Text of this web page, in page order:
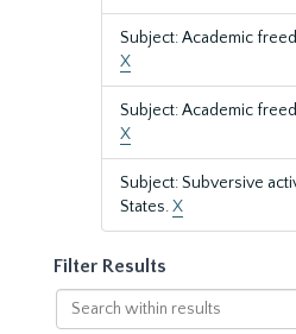
Subject: Academic
X
Subject: Academic
X
Subject: Subversive
States.X
Filter Results
Search
within